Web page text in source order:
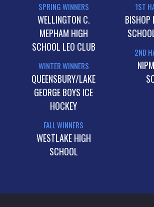
SPRING WINNERS
WELLINGTON C.
MEPHAM HIGH
SCHOOL LEO CLUB
WINTER WINNERS
QUEENSBURY/LAKE
GEORGE BOYS ICE
HOCKEY
FALL WINNERS
WESTLAKE HIGH
SCHOOL
1ST
BISHOP
2ND